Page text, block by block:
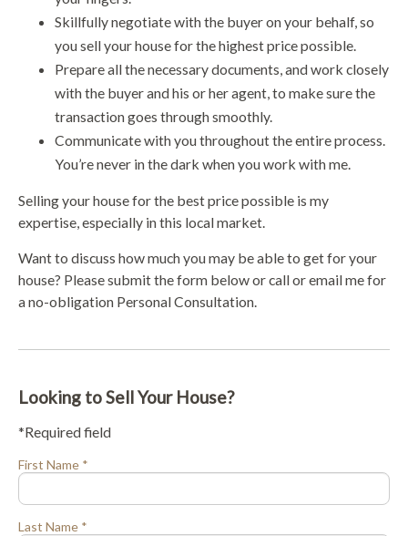
Skillfully negotiate with the buyer on your behalf, so
you sell your house for the highest price possible.
Prepare all the necessary documents, and work closely
with the buyer and his or her agent, to make sure the
transaction goes through smoothly.
Communicate with you throughout the entire process.
You’re never in the dark when you work with me.
Selling your house for the best price possible is my
expertise, especially in this local market.
Want to discuss how much you may be able to get for your
house? Please submit the form below or call or email me for
a no-obligation Personal Consultation.
Looking to Sell Your House?
*Required field
First Name *
Last Name *